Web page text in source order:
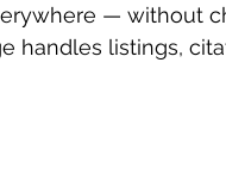
— without
handles listings,